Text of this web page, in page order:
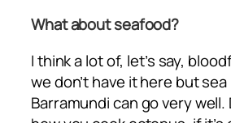
What about seafood?
I think a lot of, let’s say,
we don’t have it here but
Barramundi can go very